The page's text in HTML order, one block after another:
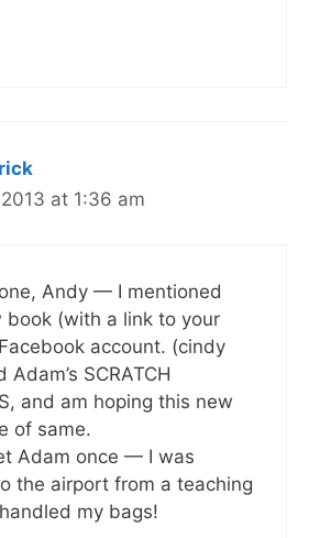
at 1:36 am
Andy — I mentioned
book (with a link to your
account. (cindy
Adam’s SCRATCH
and am hoping this new
of same.
Adam once — I was
the airport from a teaching
my bags!